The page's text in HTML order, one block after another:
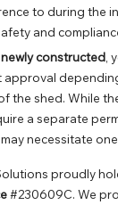
to during the
and
constructed ,
approval
the shed. While
a separate
necessitate
proudly
#230609C. We